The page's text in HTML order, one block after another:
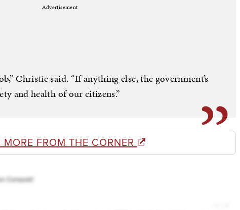
Advertisement
Christie said. “If anything else, the government’s
and health of our citizens.”
MORE FROM THE CORNER